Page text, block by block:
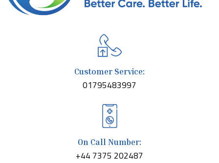
Customer Service:
01795483997
On Call Number:
+44 7375 202487